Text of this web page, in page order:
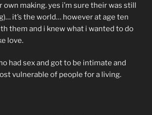
own making. yes i’m sure their was still
it’s the world… however at age ten
them and i knew what i wanted to do
love.
had sex and got to be intimate and
vulnerable of people for a living.